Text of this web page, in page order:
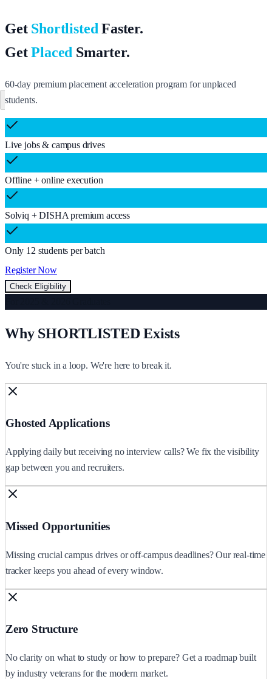
Register Now
Get Shortlisted Faster.
GetPlaced Smarter.
60-day premium placement acceleration program for unplaced
students.
Live jobs & campus drives
Offline + online execution
Solviq + DISHA premium access
Only 12 students per batch
Register Now
Check Eligibility
Why SHORTLISTED Exists
You're stuck in a loop. We're here to break it.
Ghosted Applications
Applying daily but receiving no interview calls? We fix the visibility
gap between you and recruiters.
Missed Opportunities
Missing crucial campus drives or off-campus deadlines? Our real-time
tracker keeps you ahead of every window.
Zero Structure
No clarity on what to study or how to prepare? Get a roadmap built
by industry veterans for the modern market.